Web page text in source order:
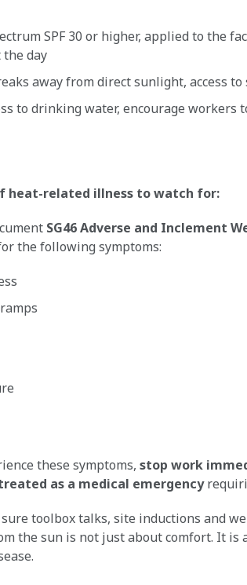
SPF 30 or higher, applied to the
day
away from direct sunlight, access
to drinking water, encourage
heat-related illness to watch for:
SG46 Adverse and Inclement
the following symptoms:
these symptoms, stop work
as a medical emergency
toolbox talks, site inductions and
the sun is not just about comfort. It is